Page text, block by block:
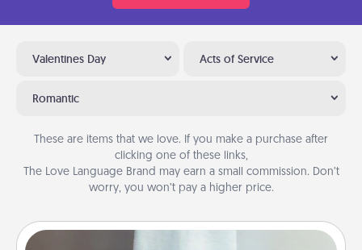
Valentines Day Acts of Service
Romantic
These are items that we love. If you make a purchase after
clicking one of these links,
The Love Language Brand may earn a small commission. Don’t
worry, you won’t pay a higher price.